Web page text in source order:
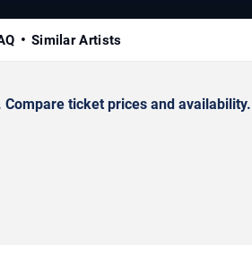
Similar Artists
ticket prices and availability.